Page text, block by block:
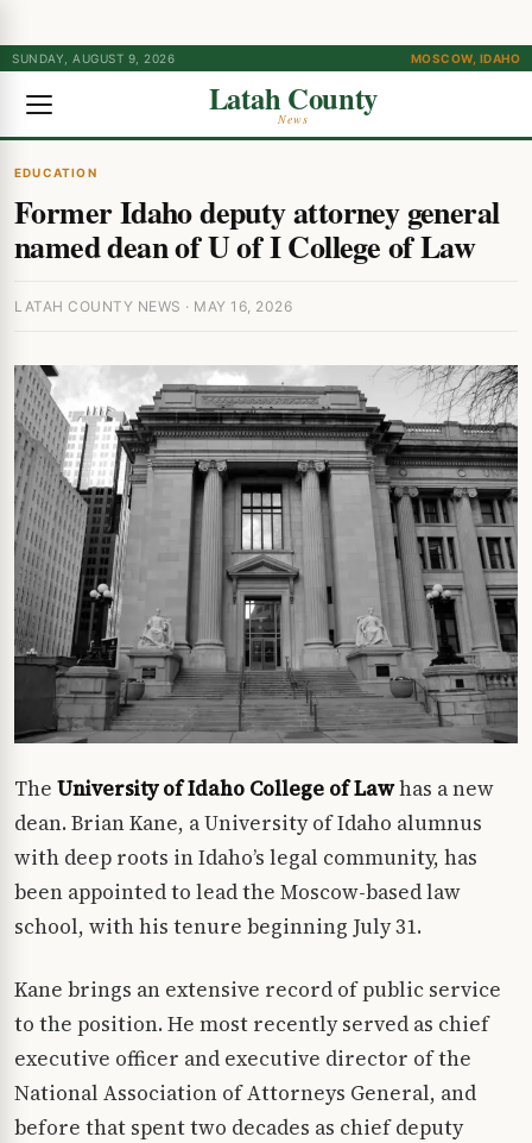
SUNDAY, AUGUST 9, 2026 MOSCOW, IDAHO
Latah County
News
EDUCATION
Former Idaho deputy attorney general
named dean of U of I College of Law
LATAH COUNTY NEWS · MAY 16, 2026
The University of Idaho College of Lawhas a new
dean. Brian Kane, a University of Idaho alumnus
with deep roots in Idaho’s legal community, has
been appointed to lead the Moscow-based law
school, with his tenure beginning July 31.
Kane brings an extensive record of public service
to the position. He most recently served as chief
executive officer and executive director of the
National Association of Attorneys General, and
before that spent two decades as chief deputy